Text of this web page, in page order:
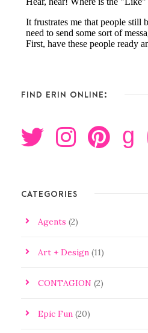
FIND ERIN ONLINE:
g
CATEGORIES
Agents (2)
Art + Design (11)
CONTAGION (2)
Epic Fun (20)